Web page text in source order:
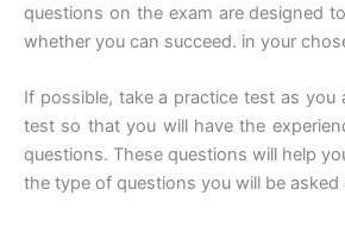
questions on the exam are designed
whether you can succeed. in your
If possible, take a practice test as you
test so that you will have the
questions. These questions will help
the type of questions you will be asked